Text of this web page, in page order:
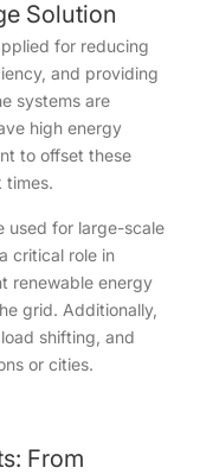
Solution
for reducing
and providing
systems are
high energy
to offset these
times.
used for large-scale
critical role in
renewable energy
grid. Additionally,
shifting, and
or cities.
From